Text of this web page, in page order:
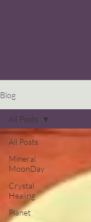
Blog
All Posts
Mineral
MoonDay
Crystal
Healing
Planet
All Posts